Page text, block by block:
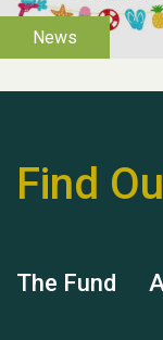
Find
The Fund